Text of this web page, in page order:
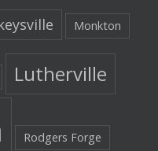
Monkton
Lutherville
Rodgers Forge